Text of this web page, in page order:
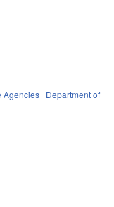
Agencies Department of